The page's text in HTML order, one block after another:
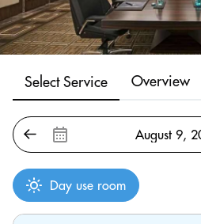
Select Service Overview
Day use room